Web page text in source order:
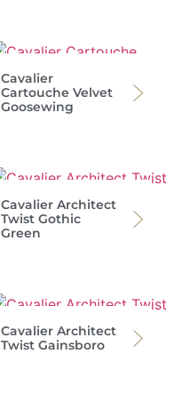
Cavalier
Cartouche Velvet
Goosewing
Cavalier Architect
Twist Gothic
Green
Cavalier Architect
Twist Gainsboro